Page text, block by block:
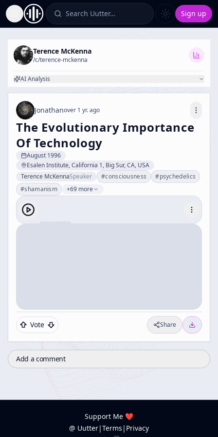
Toggle Sidebar Search Uutter… Sign up
Terence McKenna
/c/terence-mckenna
AI Analysis
Jonathanover 1 yr. ago
The Evolutionary Importance
Of Technology
August 1996
Esalen Institute, California 1, Big Sur, CA, USA
Terence McKennaSpeaker #consciousness #psychedelics
#shamanism +69 more
Vote Share
Add a comment
Support Me ❤️
@ Uutter|Terms | Privacy